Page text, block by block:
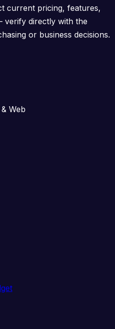
current pricing, features,
verify directly with the
or business decisions.
Web